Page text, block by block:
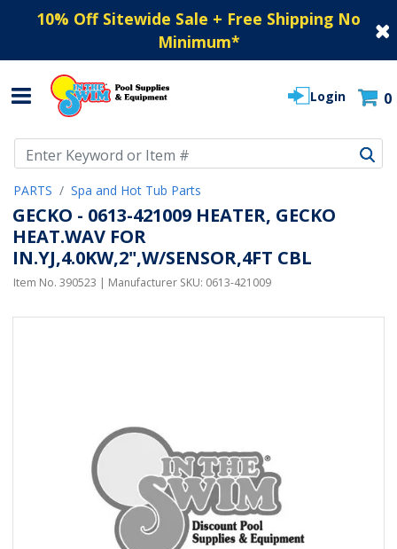
10% Off Sitewide Sale + Free Shipping No
Minimum*
Login 0
PARTS Spa and Hot Tub Parts
GECKO - 0613-421009 HEATER, GECKO
HEAT.WAV FOR
IN.YJ,4.0KW,2",W/SENSOR,4FT CBL
Item No. 390523 | Manufacturer SKU: 0613-421009